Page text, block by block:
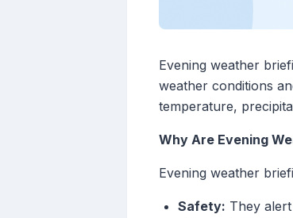
Evening weather
weather conditions
temperature,
Why Are Evening
Evening weather
Safety: They